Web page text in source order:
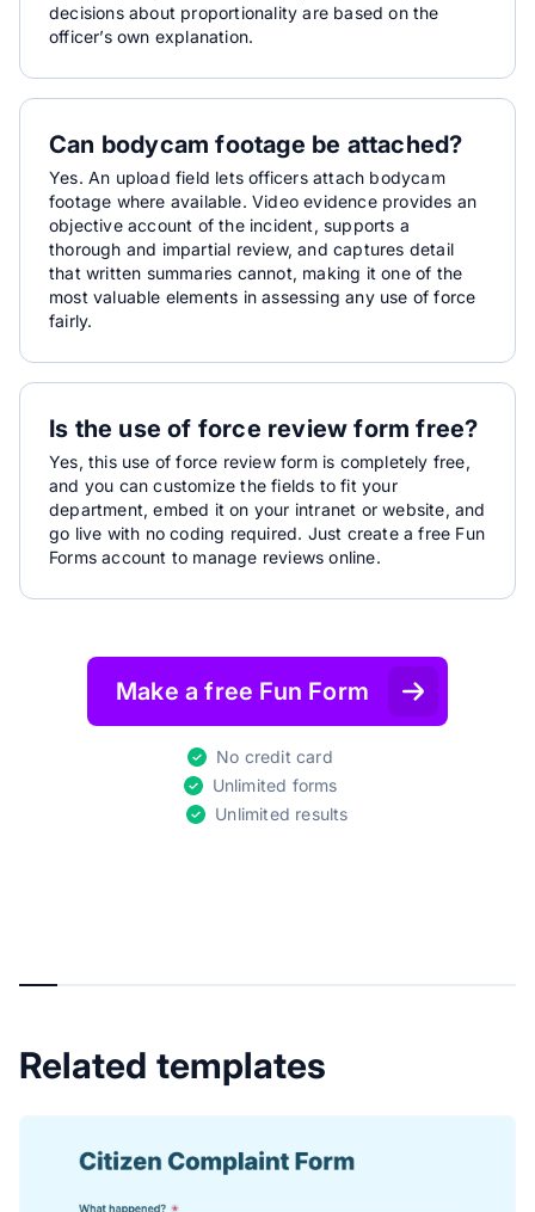
decisions about proportionality are based on the
officer’s own explanation.
Can bodycam footage be attached?
Yes. An upload field lets officers attach bodycam
footage where available. Video evidence provides an
objective account of the incident, supports a
thorough and impartial review, and captures detail
that written summaries cannot, making it one of the
most valuable elements in assessing any use of force
fairly.
Is the use of force review form free?
Yes, this use of force review form is completely free,
and you can customize the fields to fit your
department, embed it on your intranet or website, and
go live with no coding required. Just create a free Fun
Forms account to manage reviews online.
Make a free Fun Form
No credit card
Unlimited forms
Unlimited results
Related templates